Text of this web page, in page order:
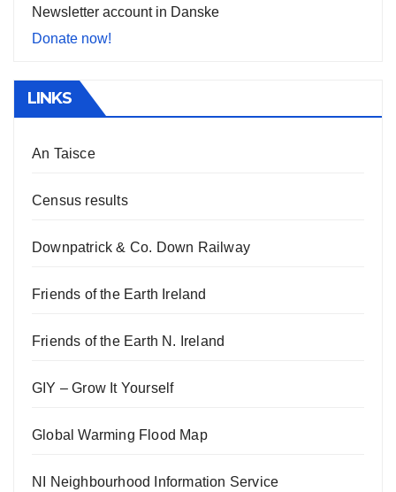
Newsletter account in Danske
Donate now!
LINKS
An Taisce
Census results
Downpatrick & Co. Down Railway
Friends of the Earth Ireland
Friends of the Earth N. Ireland
GIY – Grow It Yourself
Global Warming Flood Map
NI Neighbourhood Information Service